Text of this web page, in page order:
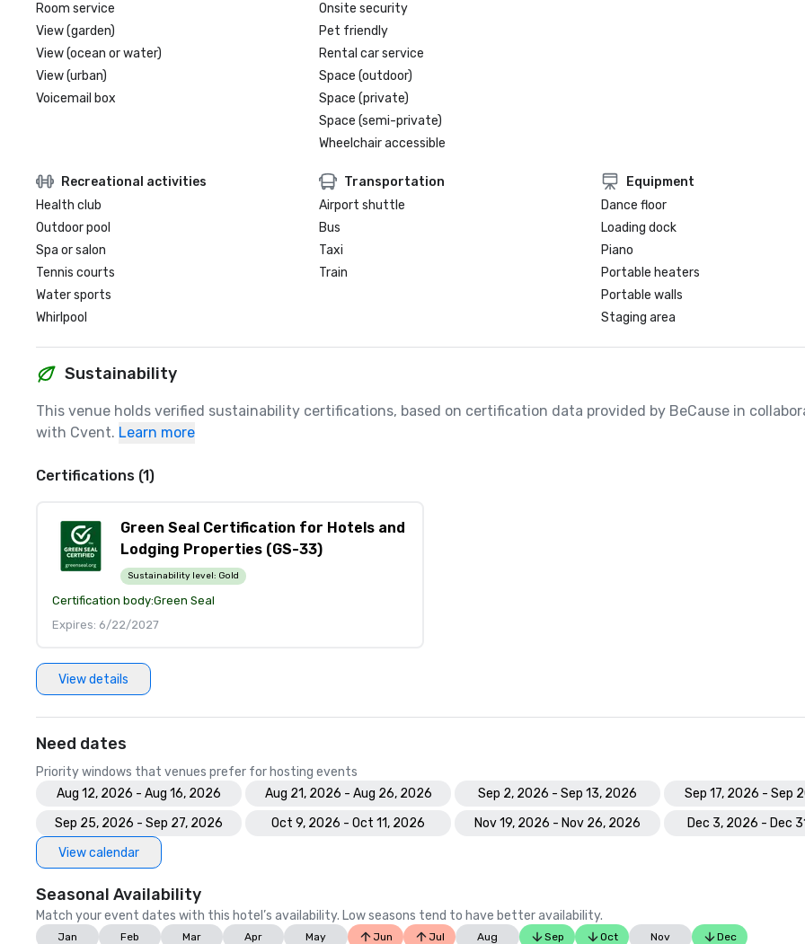
Room service
View (garden)
View (ocean or water)
View (urban)
Voicemail box
Onsite security
Pet friendly
Rental car service
Space (outdoor)
Space (private)
Space (semi-private)
Wheelchair accessible
Recreational activities
Health club
Outdoor pool
Spa or salon
Tennis courts
Water sports
Whirlpool
Transportation
Airport shuttle
Bus
Taxi
Train
Equipment
Dance floor
Loading dock
Piano
Portable heaters
Portable walls
Staging area
Sustainability
This venue holds verified sustainability certifications, based on certification data provided by BeCause in
with Cvent. Learn more
Certifications (1)
Green Seal Certification for Hotels and
Lodging Properties (GS-33)
Sustainability level: Gold
Certification body:Green Seal
Expires: 6/22/2027
View details
Need dates
Priority windows that venues prefer for hosting events
Aug 12, 2026 - Aug 16, 2026
Aug 21, 2026 - Aug 26, 2026 Sep 2, 2026 - Sep 13, 2026
Sep 17, 2026 - Sep
Sep 25, 2026 - Sep 27, 2026
Oct 9, 2026 - Oct 11, 2026 Nov 19, 2026 - Nov 26, 2026
Dec 3, 2026 - Dec
View calendar
Seasonal Availability
Match your event dates with this hotel’s availability. Low seasons tend to have better availability.
Jan Feb Mar Apr May Jun Jul Aug Sep Oct Nov Dec